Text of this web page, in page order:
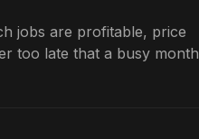
jobs are profitable, price
too late that a busy month